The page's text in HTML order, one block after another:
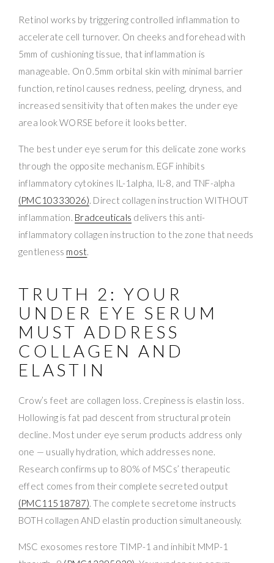
Retinol works by triggering controlled inflammation to
accelerate cell turnover. On cheeks and forehead with
5mm of cushioning tissue, that inflammation is
manageable. On 0.5mm orbital skin with minimal barrier
function, retinol causes redness, peeling, dryness, and
increased sensitivity that often makes the under eye
area look WORSE before it looks better.
The best under eye serum for this delicate zone works
through the opposite mechanism. EGF inhibits
inflammatory cytokines IL-1alpha, IL-8, and TNF-alpha
(PMC10333026). Direct collagen instruction WITHOUT
inflammation. Bradceuticals delivers this anti-
inflammatory collagen instruction to the zone that needs
gentleness most.
TRUTH 2: YOUR
UNDER EYE SERUM
MUST ADDRESS
COLLAGEN AND
ELASTIN
Crow’s feet are collagen loss. Crepiness is elastin loss.
Hollowing is fat pad descent from structural protein
decline. Most under eye serum products address only
one — usually hydration, which addresses none.
Research confirms up to 80% of MSCs’ therapeutic
effect comes from their complete secreted output
(PMC11518787). The complete secretome instructs
BOTH collagen AND elastin production simultaneously.
MSC exosomes restore TIMP-1 and inhibit MMP-1